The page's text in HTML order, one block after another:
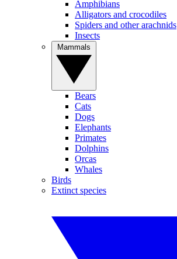
Amphibians
Alligators and crocodiles
Spiders and other arachnids
Insects
Bears
Cats
Dogs
Elephants
Primates
Dolphins
Orcas
Whales
Birds
Extinct species